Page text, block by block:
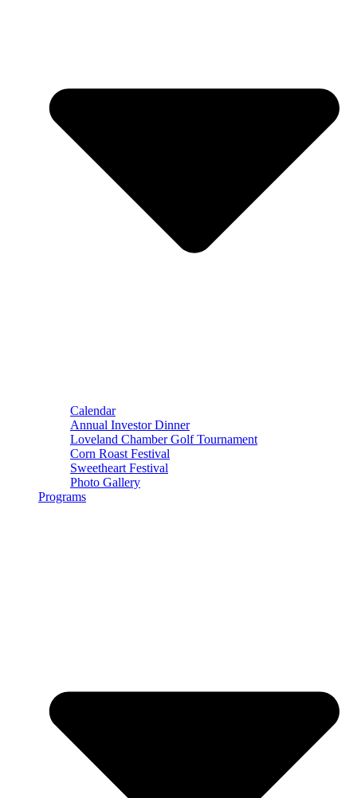
Calendar
Annual Investor Dinner
Loveland Chamber Golf Tournament
Corn Roast Festival
Sweetheart Festival
Photo Gallery
Programs